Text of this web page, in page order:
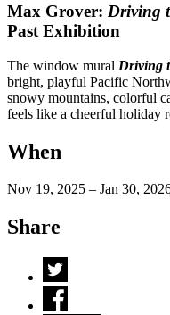
Max Grover: Driving
Past Exhibition
The window mural Driving
bright, playful Pacific
snowy mountains, colorful
feels like a cheerful holiday
When
Nov 19, 2025 – Jan 30,
Share